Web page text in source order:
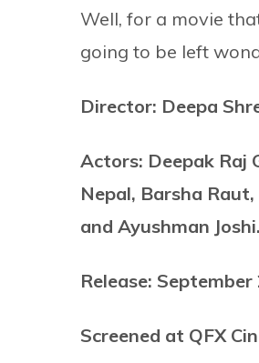
Well, for a movie
going to be left
Director: Deepa
Actors: Deepak Raj
Nepal, Barsha
and Ayushman Joshi.
Release: September
Screened at QFX